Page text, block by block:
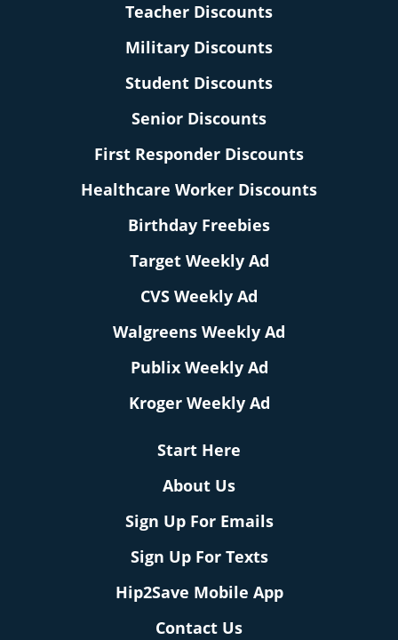
Teacher Discounts
Military Discounts
Student Discounts
Senior Discounts
First Responder Discounts
Healthcare Worker Discounts
Birthday Freebies
Target Weekly Ad
CVS Weekly Ad
Walgreens Weekly Ad
Publix Weekly Ad
Kroger Weekly Ad
Start Here
About Us
Sign Up For Emails
Sign Up For Texts
Hip2Save Mobile App
Contact Us